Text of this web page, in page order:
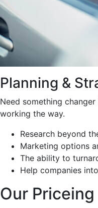
Planning &
Need something
working the way.
Research beyond
Marketing options
The ability to
Help companies
Our Priceing